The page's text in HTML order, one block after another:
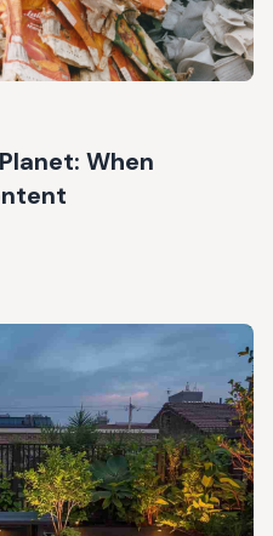
When